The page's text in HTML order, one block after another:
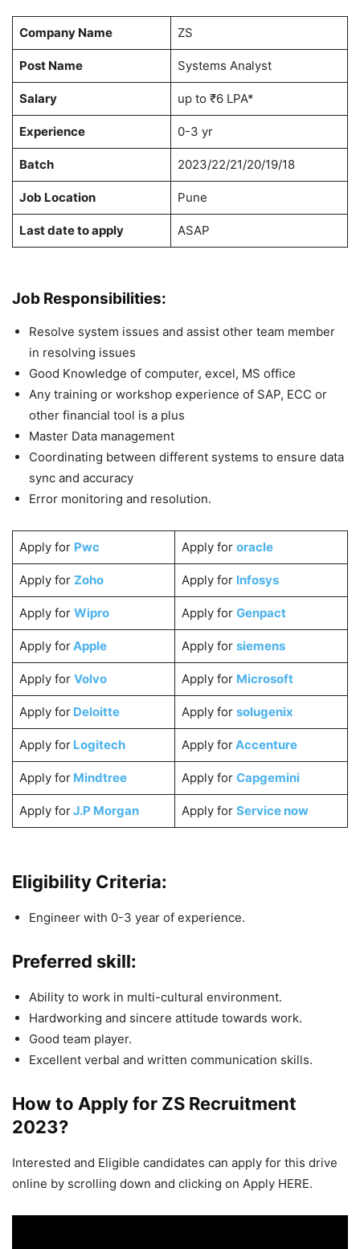
Company Name ZS
Post Name Systems Analyst
Salary up to ₹6 LPA*
Experience 0-3 yr
Batch 2023/22/21/20/19/18
Job Location Pune
Last date to apply ASAP
Job Responsibilities:
Resolve system issues and assist other team member
in resolving issues
Good Knowledge of computer, excel, MS office
Any training or workshop experience of SAP, ECC or
other financial tool is a plus
Master Data management
Coordinating between different systems to ensure data
sync and accuracy
Error monitoring and resolution.
Apply for Pwc Apply for oracle
Apply for Zoho Apply for Infosys
Apply for Wipro Apply for Genpact
Apply forApple Apply for siemens
Apply for Volvo Apply for Microsoft
Apply forDeloitte Apply for solugenix
Apply for Logitech Apply forAccenture
Apply forMindtree Apply for Capgemini
Apply forJ.P Morgan Apply for Service now
Eligibility Criteria:
Engineer with 0-3 year of experience.
Preferred skill:
Ability to work in multi-cultural environment.
Hardworking and sincere attitude towards work.
Good team player.
Excellent verbal and written communication skills.
How to Apply for ZS Recruitment
2023?
Interested and Eligible candidates can apply for this drive
online by scrolling down and clicking on Apply HERE.